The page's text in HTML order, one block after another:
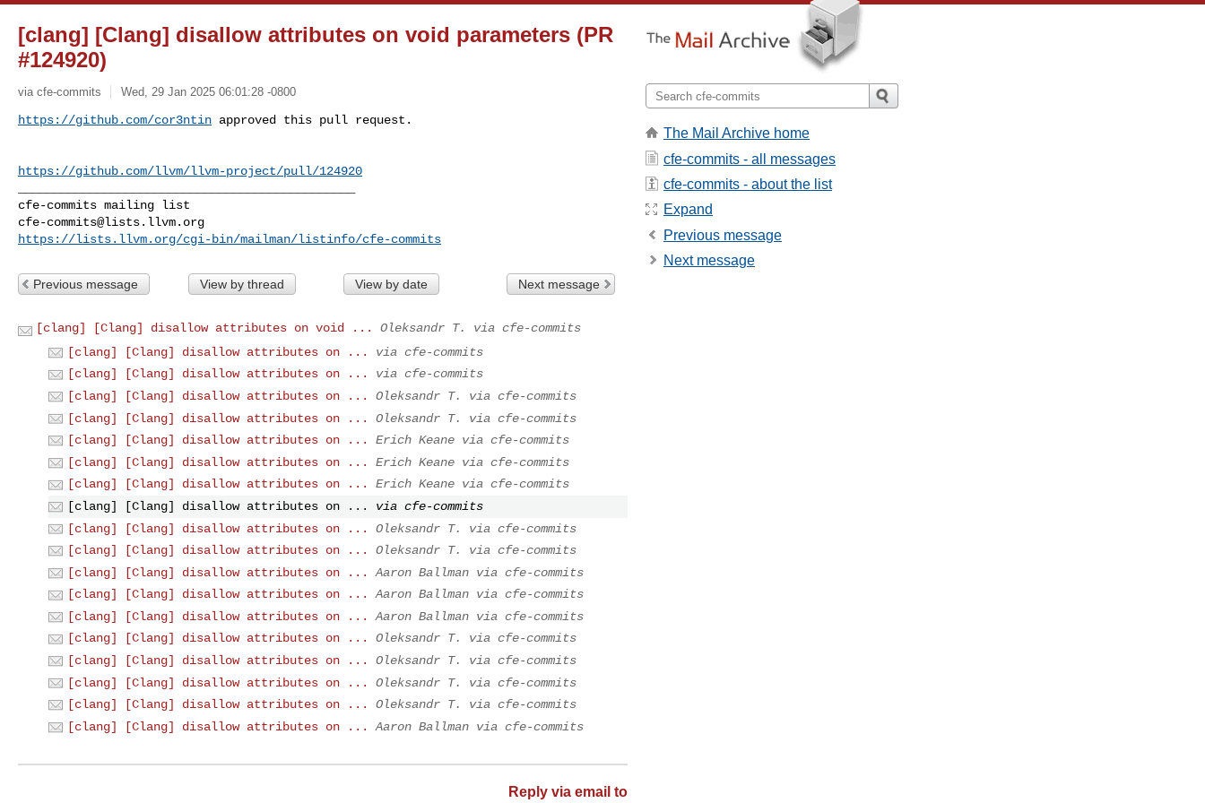
[clang] [Clang] disallow attributes on void parameters (PR
#124920)
via cfe-commits Wed, 29 Jan 2025 06:01:28 -0800
https://github.com/cor3ntin approved this pull request.
https://github.com/llvm/llvm-project/pull/124920
cfe-commits@lists.llvm.org
https://lists.llvm.org/cgi-bin/mailman/listinfo/cfe-commits
Previous message View by thread View by date Next message
[clang] [Clang] disallow attributes on void ...
Oleksandr T. via cfe-commits
[clang] [Clang] disallow attributes on ...
via cfe-commits
[clang] [Clang] disallow attributes on ...
via cfe-commits
[clang] [Clang] disallow attributes on ...
Oleksandr T. via cfe-commits
[clang] [Clang] disallow attributes on ...
Oleksandr T. via cfe-commits
[clang] [Clang] disallow attributes on ...
Erich Keane via cfe-commits
[clang] [Clang] disallow attributes on ...
Erich Keane via cfe-commits
[clang] [Clang] disallow attributes on ...
Erich Keane via cfe-commits
[clang] [Clang] disallow attributes on ...
via cfe-commits
[clang] [Clang] disallow attributes on ...
Oleksandr T. via cfe-commits
[clang] [Clang] disallow attributes on ...
Oleksandr T. via cfe-commits
[clang] [Clang] disallow attributes on ...
Aaron Ballman via cfe-commits
[clang] [Clang] disallow attributes on ...
Aaron Ballman via cfe-commits
[clang] [Clang] disallow attributes on ...
Aaron Ballman via cfe-commits
[clang] [Clang] disallow attributes on ...
Oleksandr T. via cfe-commits
[clang] [Clang] disallow attributes on ...
Oleksandr T. via cfe-commits
[clang] [Clang] disallow attributes on ...
Oleksandr T. via cfe-commits
[clang] [Clang] disallow attributes on ...
Oleksandr T. via cfe-commits
[clang] [Clang] disallow attributes on ...
Aaron Ballman via cfe-commits
Reply via email to
The Mail Archive home
cfe-commits - all messages
cfe-commits - about the list
Expand
Previous message
Next message